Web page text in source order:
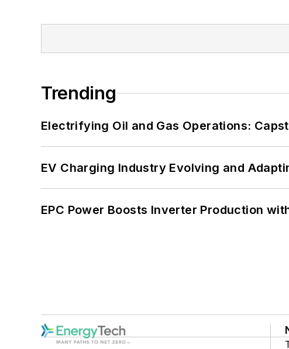
Trending
Electrifying Oil and Gas Operations:
EV Charging Industry Evolving and
EPC Power Boosts Inverter Production